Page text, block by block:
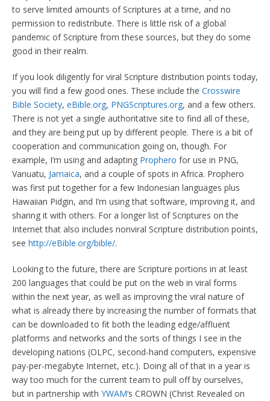
to serve limited amounts of Scriptures at a time, and no
permission to redistribute. There is little risk of a global
pandemic of Scripture from these sources, but they do some
good in their realm.
If you look diligently for viral Scripture distribution points today,
you will find a few good ones. These include the Crosswire
Bible Society, eBible.org, PNGScriptures.org, and a few others.
There is not yet a single authoritative site to find all of these,
and they are being put up by different people. There is a bit of
cooperation and communication going on, though. For
example, I’m using and adapting Prophero for use in PNG,
Vanuatu, Jamaica, and a couple of spots in Africa. Prophero
was first put together for a few Indonesian languages plus
Hawaiian Pidgin, and I’m using that software, improving it, and
sharing it with others. For a longer list of Scriptures on the
Internet that also includes nonviral Scripture distribution points,
see http://eBible.org/bible/.
Looking to the future, there are Scripture portions in at least
200 languages that could be put on the web in viral forms
within the next year, as well as improving the viral nature of
what is already there by increasing the number of formats that
can be downloaded to fit both the leading edge/affluent
platforms and networks and the sorts of things I see in the
developing nations (OLPC, second-hand computers, expensive
pay-per-megabyte Internet, etc.). Doing all of that in a year is
way too much for the current team to pull off by ourselves,
but in partnership with YWAM‘s CROWN (Christ Revealed on